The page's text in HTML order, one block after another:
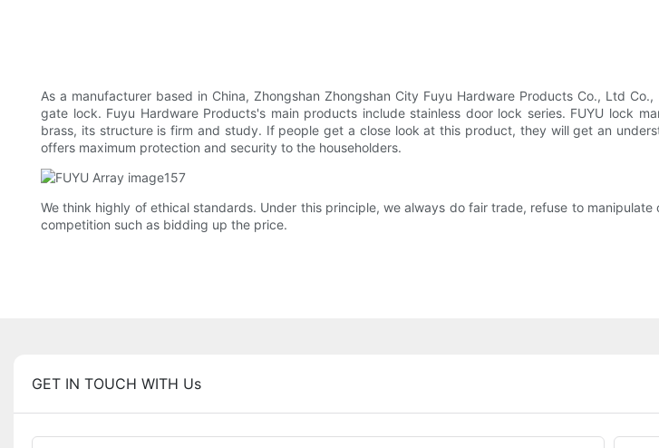
As a manufacturer based in China, Zhongshan Zhongshan City Fuyu Hardware Products Co., Ltd
gate lock. Fuyu Hardware Products's main products include stainless door lock series. FUYU lock
brass, its structure is firm and study. If people get a close look at this product, they will get an
offers maximum protection and security to the householders.
We think highly of ethical standards. Under this principle, we always do fair trade, refuse to
competition such as bidding up the price.
GET IN TOUCH WITH Us